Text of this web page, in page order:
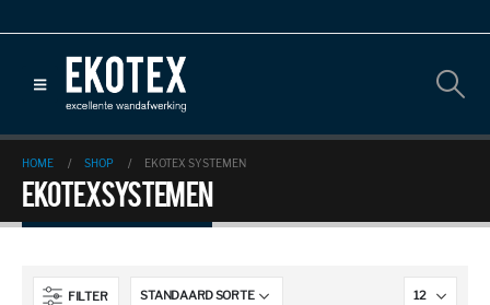
HOME SHOP EKOTEX SYSTEMEN
Ekotex systemen
FILTER